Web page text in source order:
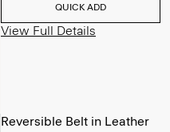
QUICK ADD
View Full Details
Reversible Belt in Leather